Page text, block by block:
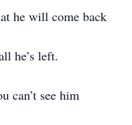
he will come back
he’s left.
can’t see him